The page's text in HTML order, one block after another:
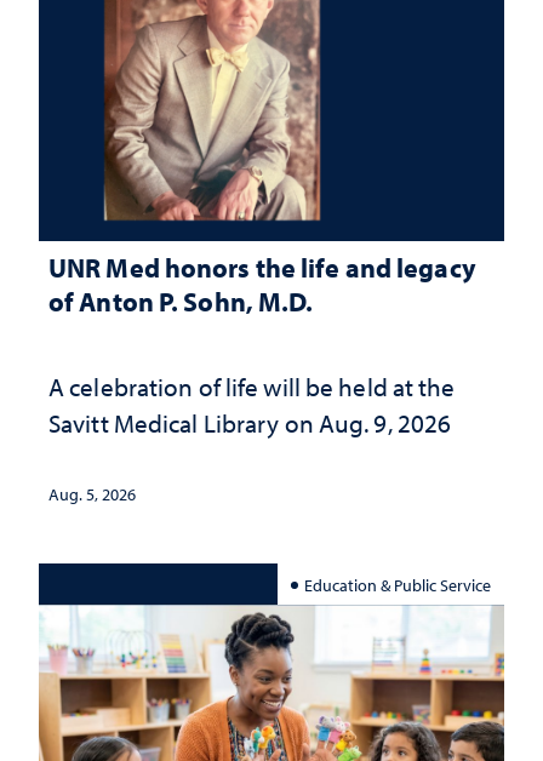
UNR Med honors the life and legacy
of Anton P. Sohn, M.D.
A celebration of life will be held at the
Savitt Medical Library on Aug. 9, 2026
Aug. 5, 2026
Education & Public Service